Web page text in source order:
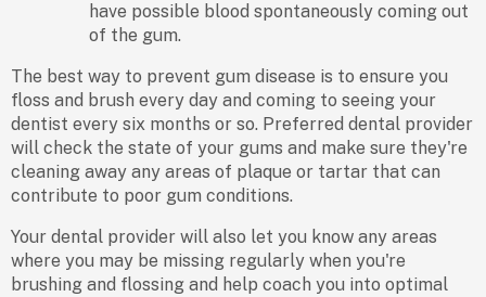
have possible blood spontaneously coming out
of the gum.
The best way to prevent gum disease is to ensure you
floss and brush every day and coming to seeing your
dentist every six months or so. Preferred dental provider
will check the state of your gums and make sure they're
cleaning away any areas of plaque or tartar that can
contribute to poor gum conditions.
Your dental provider will also let you know any areas
where you may be missing regularly when you're
brushing and flossing and help coach you into optimal